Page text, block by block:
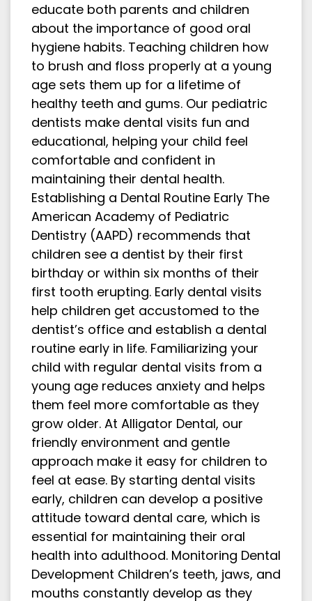
educate both parents and children
about the importance of good oral
hygiene habits. Teaching children how
to brush and floss properly at a young
age sets them up for a lifetime of
healthy teeth and gums. Our pediatric
dentists make dental visits fun and
educational, helping your child feel
comfortable and confident in
maintaining their dental health.
Establishing a Dental Routine Early The
American Academy of Pediatric
Dentistry (AAPD) recommends that
children see a dentist by their first
birthday or within six months of their
first tooth erupting. Early dental visits
help children get accustomed to the
dentist’s office and establish a dental
routine early in life. Familiarizing your
child with regular dental visits from a
young age reduces anxiety and helps
them feel more comfortable as they
grow older. At Alligator Dental, our
friendly environment and gentle
approach make it easy for children to
feel at ease. By starting dental visits
early, children can develop a positive
attitude toward dental care, which is
essential for maintaining their oral
health into adulthood. Monitoring Dental
Development Children’s teeth, jaws, and
mouths constantly develop as they